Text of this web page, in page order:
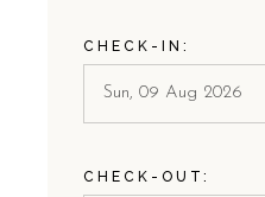
CHECK-IN:
CHECK-OUT: